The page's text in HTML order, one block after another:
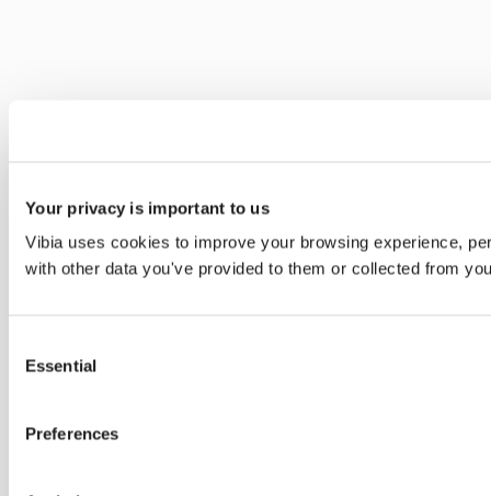
Your privacy is important to us
Vibia uses cookies to improve your browsing experience,
with other data you've provided to them or collected from
Selection
Essential
Preferences